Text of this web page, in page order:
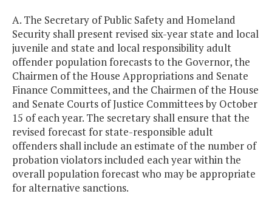
A. The Secretary of Public Safety and Homeland
Security shall present revised six-year state and local
juvenile and state and local responsibility adult
offender population forecasts to the Governor, the
Chairmen of the House Appropriations and Senate
Finance Committees, and the Chairmen of the House
and Senate Courts of Justice Committees by October
15 of each year. The secretary shall ensure that the
revised forecast for state-responsible adult
offenders shall include an estimate of the number of
probation violators included each year within the
overall population forecast who may be appropriate
for alternative sanctions.